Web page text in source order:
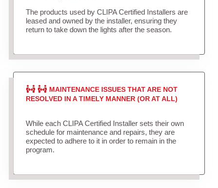
The products used by CLIPA Certified Installers are
leased and owned by the installer, ensuring they
return to take down the lights after the season.
MAINTENANCE ISSUES THAT ARE NOT
RESOLVED IN A TIMELY MANNER (OR AT ALL)
While each CLIPA Certified Installer sets their own
schedule for maintenance and repairs, they are
expected to adhere to it in order to remain in the
program.